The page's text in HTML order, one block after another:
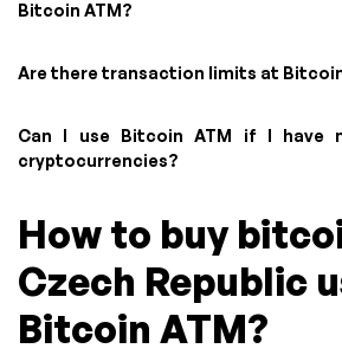
Bitcoin ATM?
Are there transaction limits at
Can I use Bitcoin ATM if I have
cryptocurrencies?
How to buy
Czech Republic
Bitcoin ATM?